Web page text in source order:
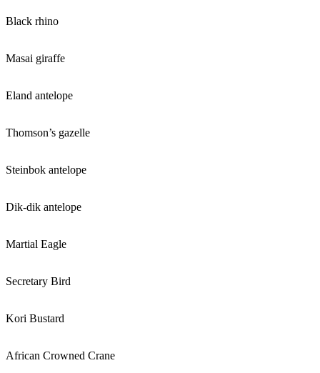
Black rhino
Masai giraffe
Eland antelope
Thomson’s gazelle
Steinbok antelope
Dik-dik antelope
Martial Eagle
Secretary Bird
Kori Bustard
African Crowned Crane